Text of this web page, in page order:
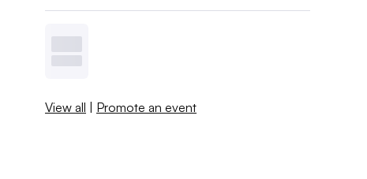
View all | Promote an event